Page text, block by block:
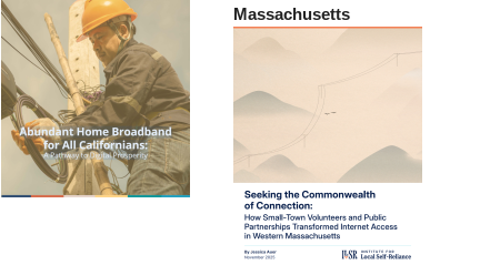
Massachusetts